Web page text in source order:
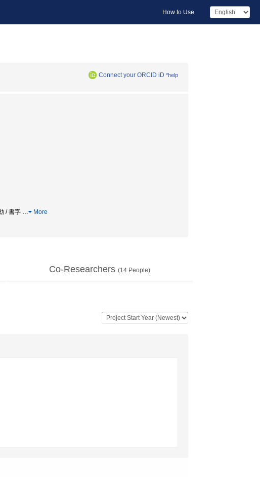
How to Use
Connect your ORCID iD *help
/ 書字 … More
Co-Researchers (14 People)